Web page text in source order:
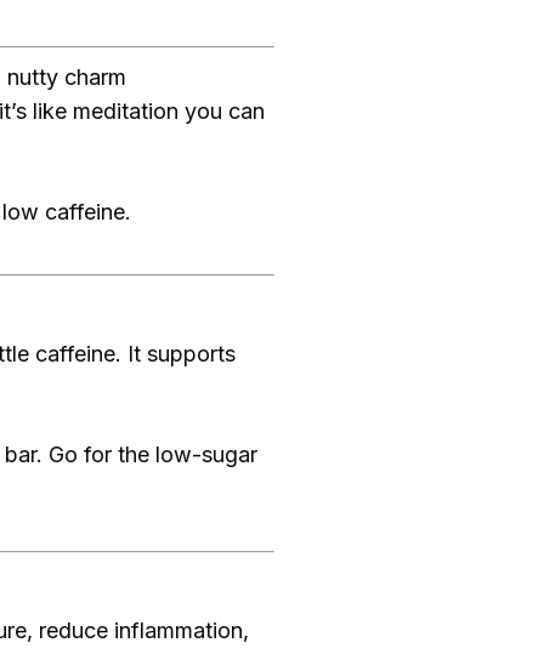
charm
like meditation you can
caffeine.
caffeine. It supports
Go for the low-sugar
reduce inflammation,